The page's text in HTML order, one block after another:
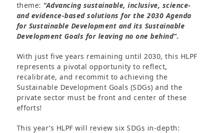
theme: “Advancing sustainable, inclusive, science-
and evidence-based solutions for the 2030 Agenda
for Sustainable Development and its Sustainable
Development Goals for leaving no one behind”.
With just five years remaining until 2030, this HLPF
represents a pivotal opportunity to reflect,
recalibrate, and recommit to achieving the
Sustainable Development Goals (SDGs) and the
private sector must be front and center of these
efforts!
This year’s HLPF will review six SDGs in-depth: